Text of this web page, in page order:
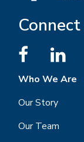
Who We Are
Our Story
Our Team